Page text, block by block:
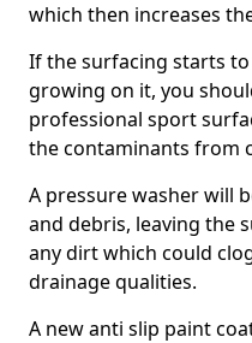
which then increases
If the surfacing starts
growing on it, you
professional sport
the contaminants from
A pressure washer will
and debris, leaving the
any dirt which could
drainage qualities.
A new anti slip paint